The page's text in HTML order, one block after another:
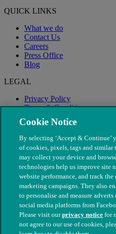
QUICK LINKS
What we do
Contact Us
Careers
Press Office
Blog
LEGAL
Privacy Policy
Terms & Conditions
Modern Slavery
© The People's Dispensary for
Cookie Notice
By selecting ‘Accept & Continue’
of cookies, pixels, tags and
may collect your device and
technologies help us improve site
website performance, and track
marketing campaigns. They also
to personalise and measure
social media platforms from
Please visit ourprivacy notice for
not agree to our use of cookies,